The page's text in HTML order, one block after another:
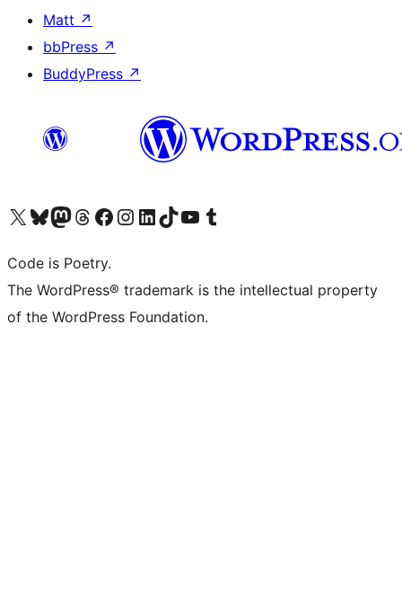
Matt ↗
bbPress ↗
BuddyPress ↗
Visit our X (formerly Twitter) account
Visit our Bluesky account
Visit our Mastodon account
Visit our Threads account
Visit our Facebook page
Visit our Instagram account
Visit our LinkedIn account
Visit our TikTok account
Visit our YouTube channel
Visit our Tumblr account
Code is Poetry.
The WordPress® trademark is the intellectual property
of the WordPress Foundation.